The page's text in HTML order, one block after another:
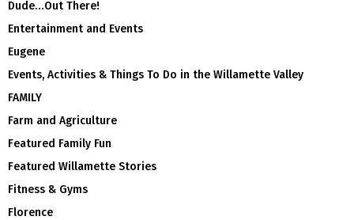
Dude…Out There!
Entertainment and Events
Eugene
Events, Activities & Things To Do in the Willamette Valley
FAMILY
Farm and Agriculture
Featured Family Fun
Featured Willamette Stories
Fitness & Gyms
Florence